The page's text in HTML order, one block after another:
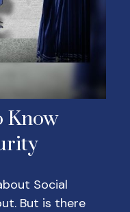
Know
Social
But is there